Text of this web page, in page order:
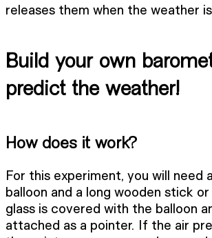
releases them when the weather
Build your own
predict the weather!
How does it work?
For this experiment, you will need
balloon and a long wooden stick
glass is covered with the balloon
attached as a pointer. If the air